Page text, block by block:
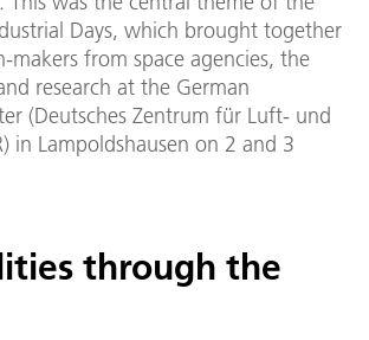
Days, which brought together
makers from space agencies, the
research at the German
(Deutsches Zentrum für Luft- und
in Lampoldshausen on 2 and 3
through the